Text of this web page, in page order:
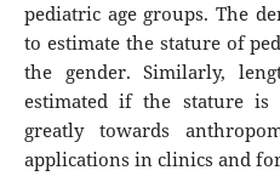
pediatric age groups. The
to estimate the stature of
the gender. Similarly,
estimated if the stature
greatly towards
applications in clinics and